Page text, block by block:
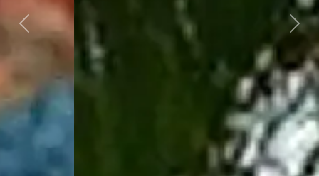
Previous Next